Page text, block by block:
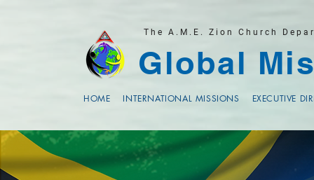
The A.M.E. Zion Church
Global
HOME INTERNATIONAL MISSIONS EXECUTIVE